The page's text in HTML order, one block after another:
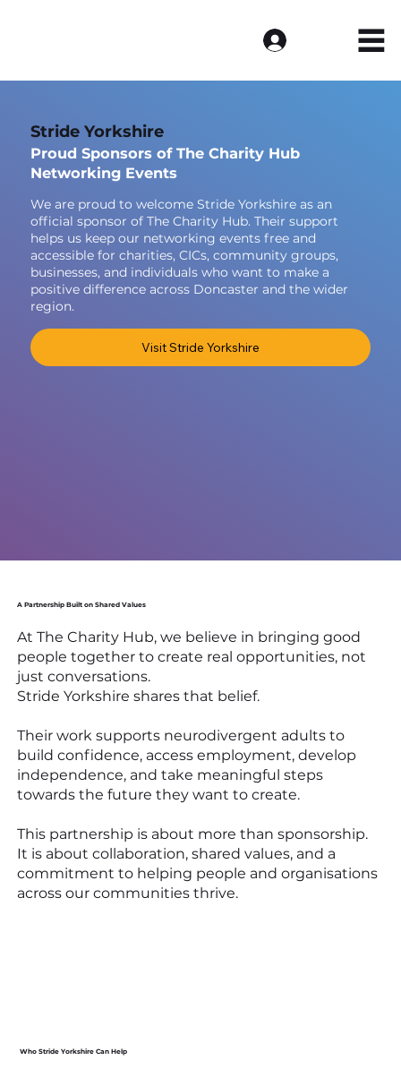
Stride Yorkshire
Proud Sponsors of The Charity Hub
Networking Events
We are proud to welcome Stride Yorkshire as an
official sponsor of The Charity Hub. Their support
helps us keep our networking events free and
accessible for charities, CICs, community groups,
businesses, and individuals who want to make a
positive difference across Doncaster and the wider
region.
Visit Stride Yorkshire
A Partnership Built on Shared Values
At The Charity Hub, we believe in bringing good
people together to create real opportunities, not
just conversations.
Stride Yorkshire shares that belief.
Their work supports neurodivergent adults to
build confidence, access employment, develop
independence, and take meaningful steps
towards the future they want to create.
This partnership is about more than sponsorship.
It is about collaboration, shared values, and a
commitment to helping people and organisations
across our communities thrive.
Who Stride Yorkshire Can Help